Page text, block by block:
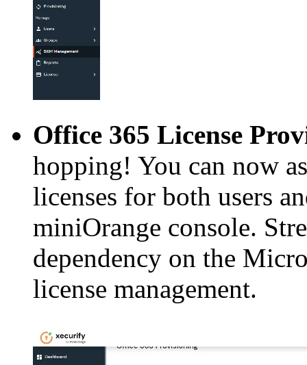
Office 365 License
hopping! You can now
licenses for both users
miniOrange console.
dependency on the
license management.